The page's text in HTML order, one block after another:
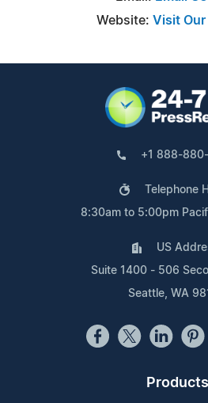
Website: Visit Our
+1 888-
Telephone
8:30am to 5:00pm
US
Suite 1400 - 506
Seattle, WA
Products